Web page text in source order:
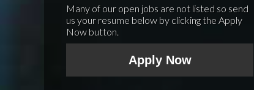
Many of our open jobs are not listed so send
us your resume below by clicking the Apply
Now button.
Apply Now